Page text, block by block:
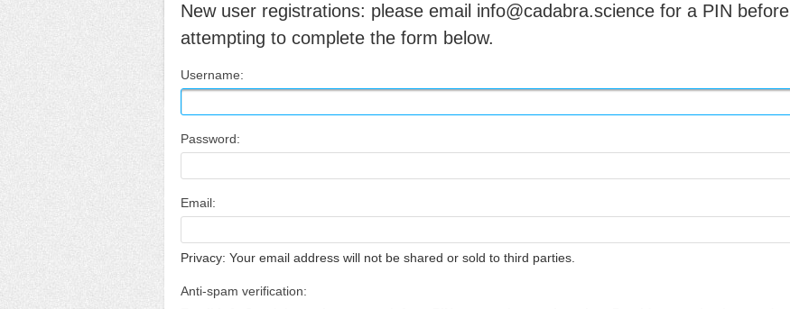
New user registrations: please email info@cadabra.science for a PIN before
attempting to complete the form below.
Username:
Password:
Email:
Privacy: Your email address will not be shared or sold to third parties.
Anti-spam verification: